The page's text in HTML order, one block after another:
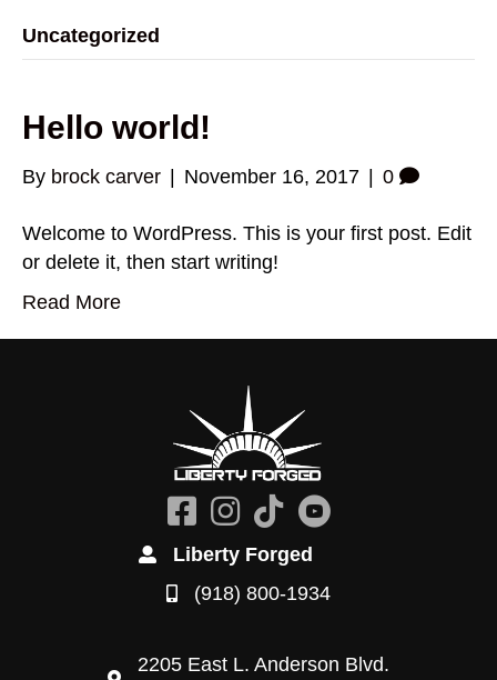
Uncategorized
Hello world!
By brock carver November 16, 2017 0
Welcome to WordPress. This is your first post. Edit
or delete it, then start writing!
Read More
Liberty Forged
(918) 800-1934
2205 East L. Anderson Blvd.